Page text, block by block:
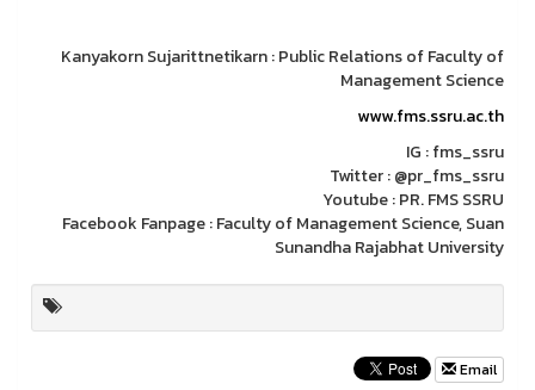
Kanyakorn Sujarittnetikarn : Public Relations of Faculty of
Management Science
www.fms.ssru.ac.th
IG : fms_ssru
Twitter : @pr_fms_ssru
Youtube : PR. FMS SSRU
Facebook Fanpage : Faculty of Management Science, Suan
Sunandha Rajabhat University
Email